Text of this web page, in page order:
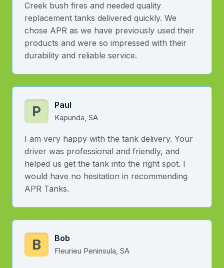
Creek bush fires and needed quality
replacement tanks delivered quickly. We
chose APR as we have previously used their
products and were so impressed with their
durability and reliable service.
P Paul
Kapunda, SA
I am very happy with the tank delivery. Your
driver was professional and friendly, and
helped us get the tank into the right spot. I
would have no hesitation in recommending
APR Tanks.
B Bob
Fleurieu Peninsula, SA